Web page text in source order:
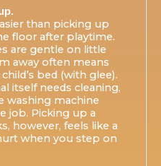
than picking up
floor after playtime.
are gentle on little
away often means
bed (with glee).
itself needs cleaning,
washing machine
job. Picking up a
however, feels like a
when you step on